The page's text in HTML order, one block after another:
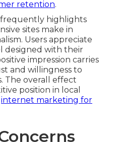
retention.
highlights
sites make in
Users appreciate
designed with their
impression carries
and willingness to
The overall effect
position in local
internet marketing for